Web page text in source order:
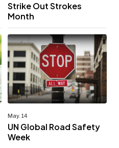
Strike Out Strokes
Month
May. 14
UN Global Road Safety
Week